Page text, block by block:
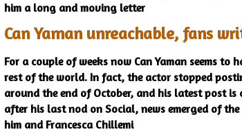
him a long and moving letter
Can Yaman unreachable, fans
For a couple of weeks now Can Yaman seems
rest of the world. In fact, the actor stopped
around the end of October, and his latest post
after his last nod on Social, news emerged of
him and Francesca Chillemi